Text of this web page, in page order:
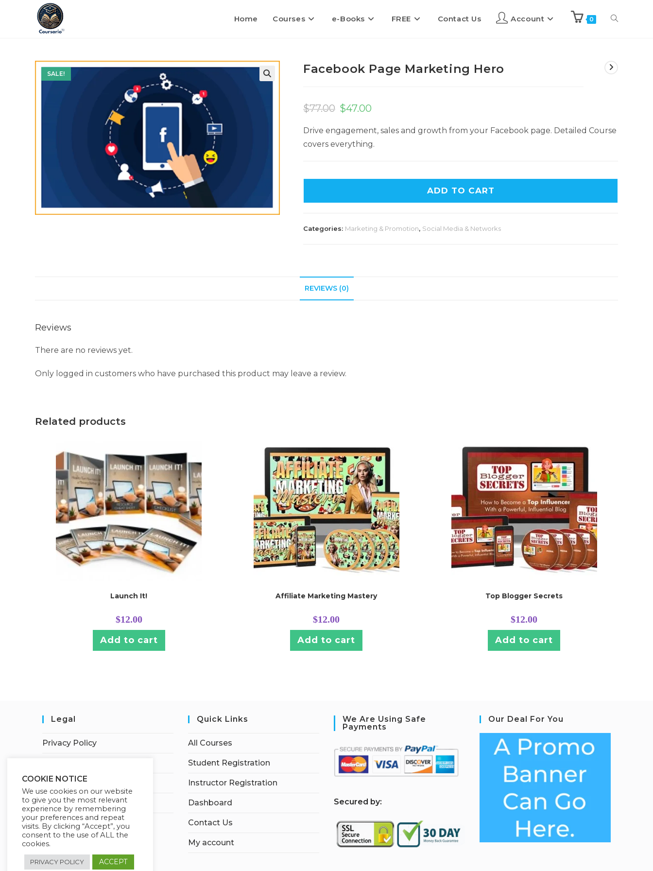
Home Courses e-Books FREE Contact Us Account 0
SALE! Facebook Page Marketing Hero
$77.00 $47.00
Drive engagement, sales and growth from your Facebook page. Detailed Course
covers everything.
ADD TO CART
Categories: Marketing & Promotion, Social Media & Networks
REVIEWS (0)
Reviews
There are no reviews yet.
Only logged in customers who have purchased this product may leave a review.
Related products
Launch It!
$12.00
Add to cart
Affiliate Marketing Mastery
$12.00
Add to cart
Top Blogger Secrets
$12.00
Add to cart
Legal
Privacy Policy
Earnings Disclaimer
Affiliate Disclosure
Quick Links
All Courses
Student Registration
Instructor Registration
Dashboard
Contact Us
My account
We Are Using Safe
Payments
Secured by:
Our Deal For You
COOKIE NOTICE
We use cookies on our website
to give you the most relevant
experience by remembering
your preferences and repeat
visits. By clicking “Accept”, you
consent to the use of ALL the
cookies.
PRIVACY POLICY ACCEPT